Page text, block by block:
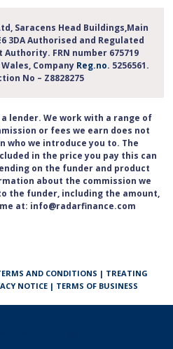
Saracens Head Buildings,Main
3DA Authorised and Regulated
FRN number 675719
Company Reg.no. 5256561.
No – Z8828275
lender. We work with a range of
or fees we earn does not
who we introduce you to. The
in the price you pay this can
on the funder and product
about the commission we
the funder, including the amount,
at: info@radarfinance.com
AND CONDITIONS | TREATING
NOTICE | TERMS OF BUSINESS